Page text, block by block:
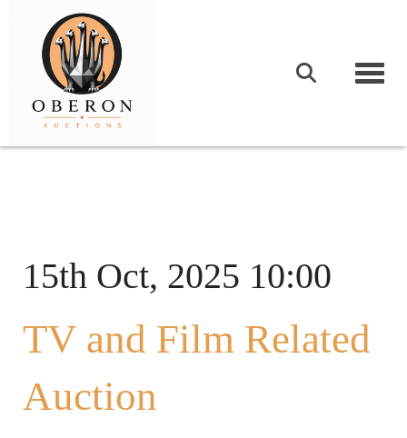
15th Oct, 2025 10:00
TV and Film Related
Auction